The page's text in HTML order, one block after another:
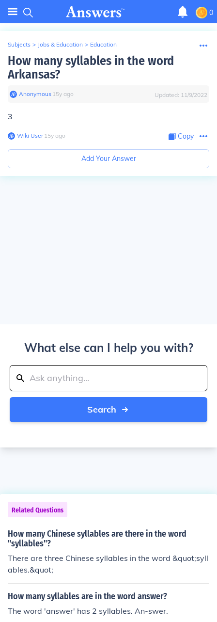
0
Subjects > Jobs & Education > Education
How many syllables in the word
Arkansas?
Anonymous∙ 15y ago Updated: 11/9/2022
3
Wiki User∙15y ago Copy
Add Your Answer
What else can I help you with?
Search
Related Questions
How many Chinese syllables are there in the word
"syllables"?
There are three Chinese syllables in the word &quot;syll
ables.&quot;
How many syllables are in the word answer?
The word 'answer' has 2 syllables. An-swer.